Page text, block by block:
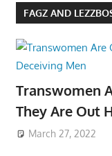
FAGZ AND
Transwomen
They Are Out
March 27, 2022